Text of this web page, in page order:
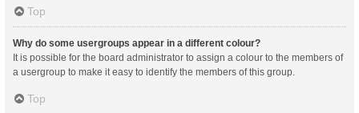
Top
Why do some usergroups appear in a different colour?
It is possible for the board administrator to assign a colour to the members of
a usergroup to make it easy to identify the members of this group.
Top